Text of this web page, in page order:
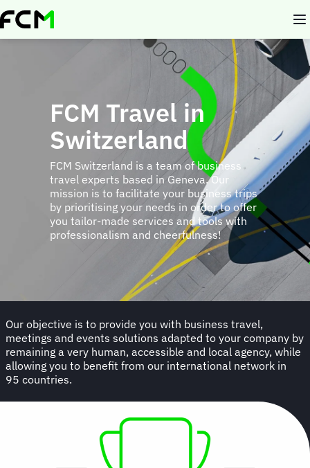
Skip
to
FCM Travel in
Switzerland
FCM Switzerland is a team of business
travel experts based in Geneva. Our
mission is to facilitate your business trips
by prioritising your needs in order to offer
you tailor-made services and tools with
professionalism and cheerfulness!
Our objective is to provide you with business travel,
meetings and events solutions adapted to your company by
remaining a very human, accessible and local agency, while
allowing you to benefit from our international network in
95 countries.